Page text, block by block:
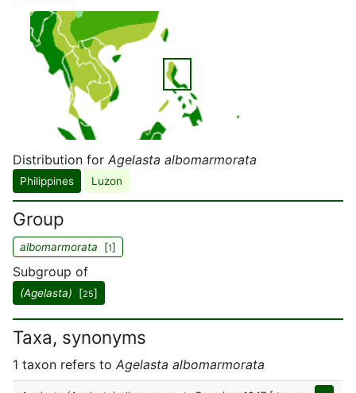
Distribution for Agelasta albomarmorata
Philippines Luzon
Group
albomarmorata [1]
Subgroup of
(Agelasta) [25]
Taxa, synonyms
1 taxon refers to Agelasta albomarmorata